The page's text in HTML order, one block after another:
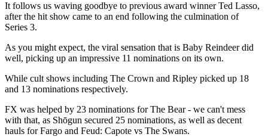
It follows us waving goodbye to previous award winner Ted Lasso,
after the hit show came to an end following the culmination of
Series 3.
As you might expect, the viral sensation that is Baby Reindeer did
well, picking up an impressive 11 nominations on its own.
While cult shows including The Crown and Ripley picked up 18
and 13 nominations respectively.
FX was helped by 23 nominations for The Bear - we can't mess
with that, as Shōgun secured 25 nominations, as well as decent
hauls for Fargo and Feud: Capote vs The Swans.